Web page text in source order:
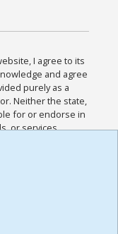
I agree to its
and agree
purely as a
Neither the state,
for or endorse in
or services
and
for this
the
,